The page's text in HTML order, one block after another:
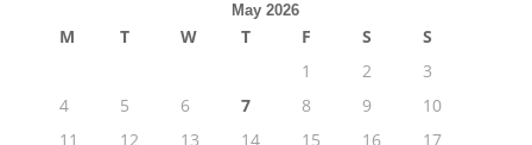
May 2026
M T W T F S
S
1
2
3
4
5 6 7 8 9
10
11
12 13 14 15 16
17